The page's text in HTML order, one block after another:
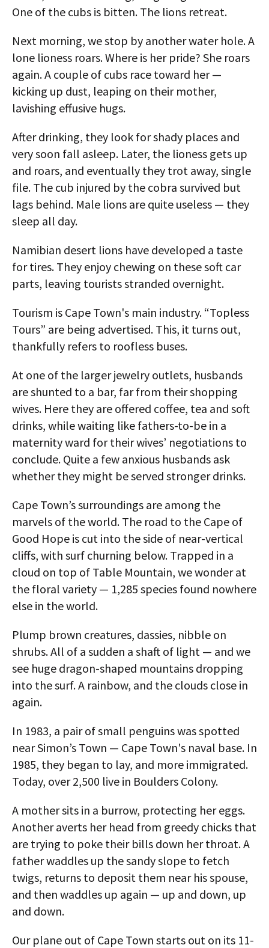
One of the cubs is bitten. The lions retreat.
Next morning, we stop by another water hole. A
lone lioness roars. Where is her pride? She roars
again. A couple of cubs race toward her —
kicking up dust, leaping on their mother,
lavishing effusive hugs.
After drinking, they look for shady places and
very soon fall asleep. Later, the lioness gets up
and roars, and eventually they trot away, single
file. The cub injured by the cobra survived but
lags behind. Male lions are quite useless — they
sleep all day.
Namibian desert lions have developed a taste
for tires. They enjoy chewing on these soft car
parts, leaving tourists stranded overnight.
Tourism is Cape Town's main industry. “Topless
Tours” are being advertised. This, it turns out,
thankfully refers to roofless buses.
At one of the larger jewelry outlets, husbands
are shunted to a bar, far from their shopping
wives. Here they are offered coffee, tea and soft
drinks, while waiting like fathers-to-be in a
maternity ward for their wives’ negotiations to
conclude. Quite a few anxious husbands ask
whether they might be served stronger drinks.
Cape Town’s surroundings are among the
marvels of the world. The road to the Cape of
Good Hope is cut into the side of near-vertical
cliffs, with surf churning below. Trapped in a
cloud on top of Table Mountain, we wonder at
the floral variety — 1,285 species found nowhere
else in the world.
Plump brown creatures, dassies, nibble on
shrubs. All of a sudden a shaft of light — and we
see huge dragon-shaped mountains dropping
into the surf. A rainbow, and the clouds close in
again.
In 1983, a pair of small penguins was spotted
near Simon’s Town — Cape Town's naval base. In
1985, they began to lay, and more immigrated.
Today, over 2,500 live in Boulders Colony.
A mother sits in a burrow, protecting her eggs.
Another averts her head from greedy chicks that
are trying to poke their bills down her throat. A
father waddles up the sandy slope to fetch
twigs, returns to deposit them near his spouse,
and then waddles up again — up and down, up
and down.
Our plane out of Cape Town starts out on its 11-